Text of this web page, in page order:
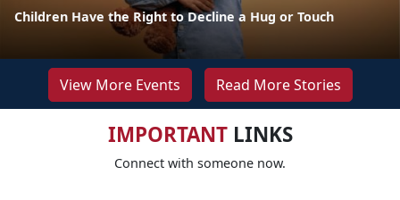
Children Have the Right to Decline a Hug or Touch
View More Events Read More Stories
IMPORTANTLINKS
Connect with someone now.